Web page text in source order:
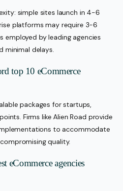
simple sites launch in 4-6
platforms may require 3-6
employed by leading agencies
minimal delays.
top 10 eCommerce
packages for startups,
Firms like Alien Road provide
to accommodate
quality.
eCommerce agencies